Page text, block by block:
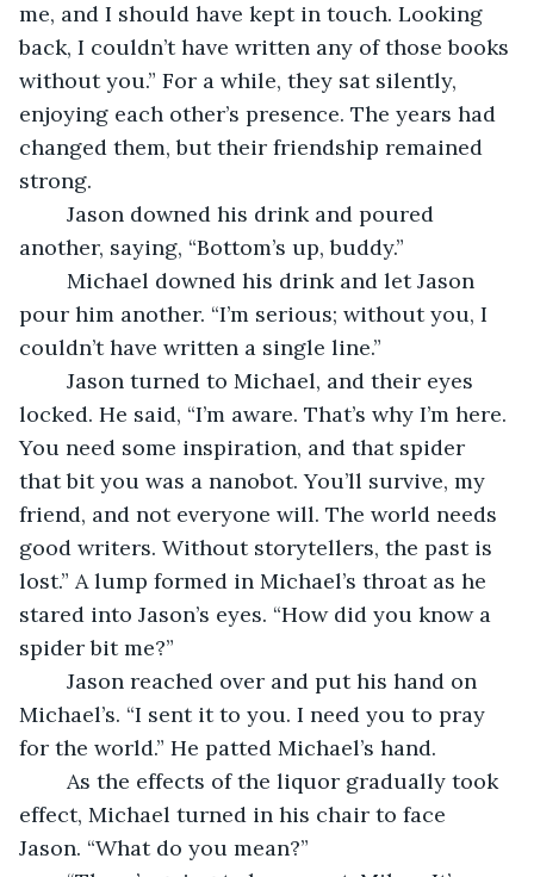
me, and I should have kept in touch. Looking
back, I couldn’t have written any of those books
without you.” For a while, they sat silently,
enjoying each other’s presence. The years had
changed them, but their friendship remained
strong.
another, saying, “Bottom’s up, buddy.”
pour him another. “I’m serious; without you, I
couldn’t have written a single line.”
locked. He said, “I’m aware. That’s why I’m here.
You need some inspiration, and that spider
that bit you was a nanobot. You’ll survive, my
friend, and not everyone will. The world needs
good writers. Without storytellers, the past is
lost.” A lump formed in Michael’s throat as he
stared into Jason’s eyes. “How did you know a
spider bit me?”
Michael’s. “I sent it to you. I need you to pray
for the world.” He patted Michael’s hand.
effect, Michael turned in his chair to face
Jason. “What do you mean?”